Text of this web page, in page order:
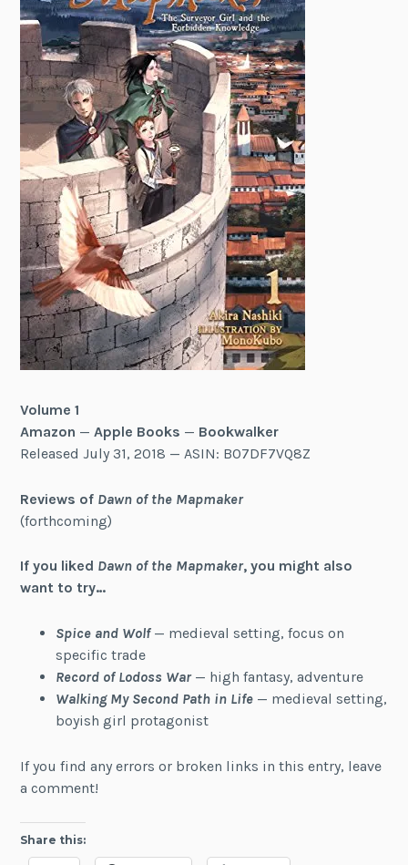
Volume 1
Amazon —Apple Books — Bookwalker
Released July 31, 2018 — ASIN: B07DF7VQ8Z
Reviews of Dawn of the Mapmaker
(forthcoming)
If you liked Dawn of the Mapmaker, you might also
want to try…
Spice and Wolf— medieval setting, focus on
specific trade
Record of Lodoss War— high fantasy, adventure
Walking My Second Path in Life— medieval setting,
boyish girl protagonist
If you find any errors or broken links in this entry, leave
a comment!
Share this: